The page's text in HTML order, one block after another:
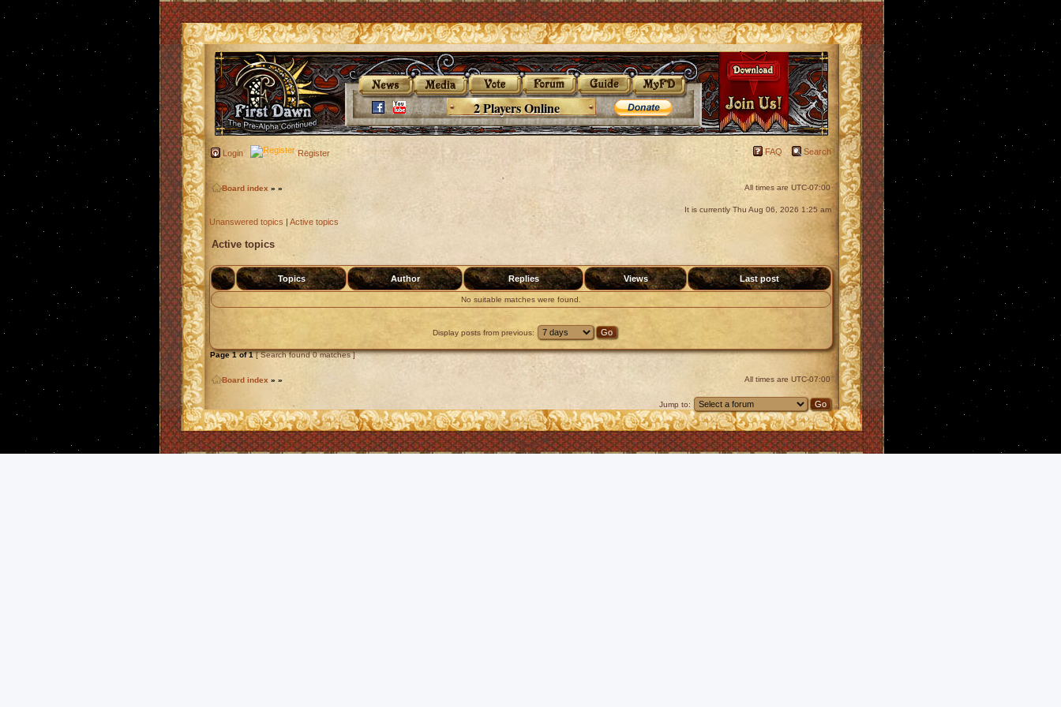
2 Players Online
Login Register FAQ Search
Board index » » All times are UTC-07:00
It is currently Thu Aug 06, 2026 1:25 am
Unanswered topics | Active topics
Active topics
Topics Author Replies Views Last post
No suitable matches were found.
Display posts from previous:
Page1of1[ Search found 0 matches ]
Board index » » All times are UTC-07:00
Jump to: